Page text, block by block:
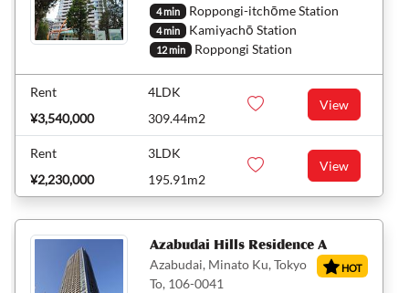
4 min Roppongi-itchōme Station
4 min Kamiyachō Station
12 min Roppongi Station
Rent
¥3,540,000
4LDK
309.44m2
View
Rent
¥2,230,000
3LDK
195.91m2
View
Azabudai Hills Residence A
HOT
Azabudai, Minato Ku, Tokyo
To, 106-0041